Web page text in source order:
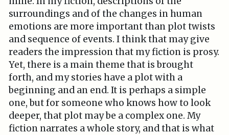
surroundings and of the changes in human
emotions are more important than plot twists
and sequence of events. I think that may give
readers the impression that my fiction is prosy.
Yet, there is a main theme that is brought
forth, and my stories have a plot with a
beginning and an end. It is perhaps a simple
one, but for someone who knows how to look
deeper, that plot may be a complex one. My
fiction narrates a whole story, and that is what